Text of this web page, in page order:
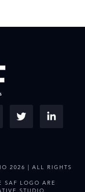
2026 | ALL RIGHTS
SAF LOGO ARE